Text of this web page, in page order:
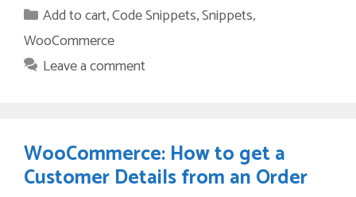
Categories
Add to cart,Code Snippets,Snippets,
WooCommerce
Leave a comment
WooCommerce: How to get a
Customer Details from an Order